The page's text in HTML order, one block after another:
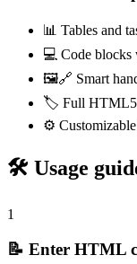
📊 Tables and
💻 Code
🖼️🔗 Smart
🏷️ Full HTML5
⚙️
🛠️ Usage
1
📝 Enter HTML